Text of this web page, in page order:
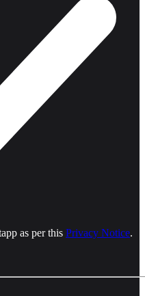
as per this Privacy Notice.